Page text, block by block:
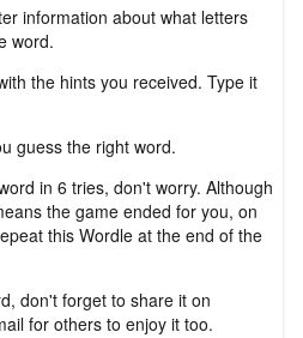
information about what letters
word.
the hints you received. Type it
guess the right word.
in 6 tries, don't worry. Although
the game ended for you, on
this Wordle at the end of the
don't forget to share it on
for others to enjoy it too.